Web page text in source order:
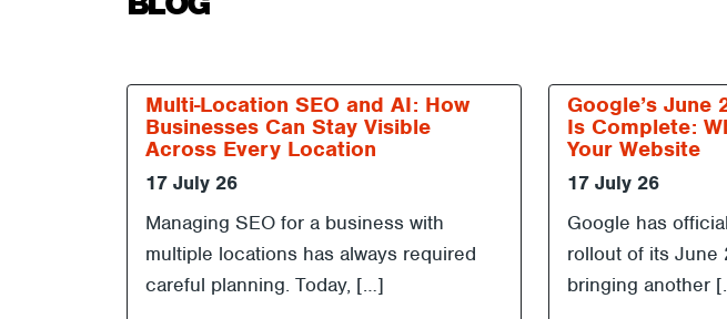
Multi-Location SEO and AI: How
Businesses Can Stay Visible
Across Every Location
17 July 26
Managing SEO for a business with
multiple locations has always required
careful planning. Today, […]
Google’s June
Is Complete:
Your Website
17 July 26
Google has
rollout of its June
bringing another